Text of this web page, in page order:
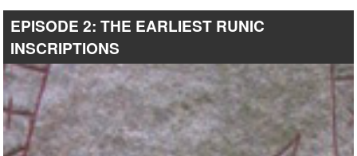
EPISODE 2: THE EARLIEST RUNIC
INSCRIPTIONS